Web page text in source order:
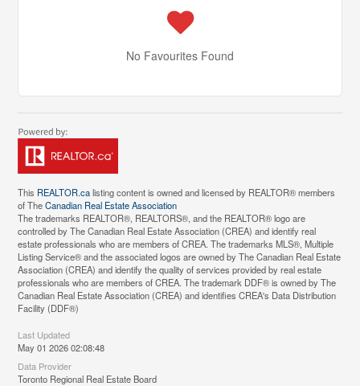
No Favourites Found
This REALTOR.calisting content is owned and licensed by REALTOR® members
of TheCanadian Real Estate Association
The trademarks REALTOR®, REALTORS®, and the REALTOR® logo are
controlled by The Canadian Real Estate Association (CREA) and identify real
estate professionals who are members of CREA. The trademarks MLS®, Multiple
Listing Service® and the associated logos are owned by The Canadian Real Estate
Association (CREA) and identify the quality of services provided by real estate
professionals who are members of CREA. The trademark DDF® is owned by The
Canadian Real Estate Association (CREA) and identifies CREA's Data Distribution
Facility (DDF®)
Last Updated
May 01 2026 02:08:48
Data Provider
Toronto Regional Real Estate Board